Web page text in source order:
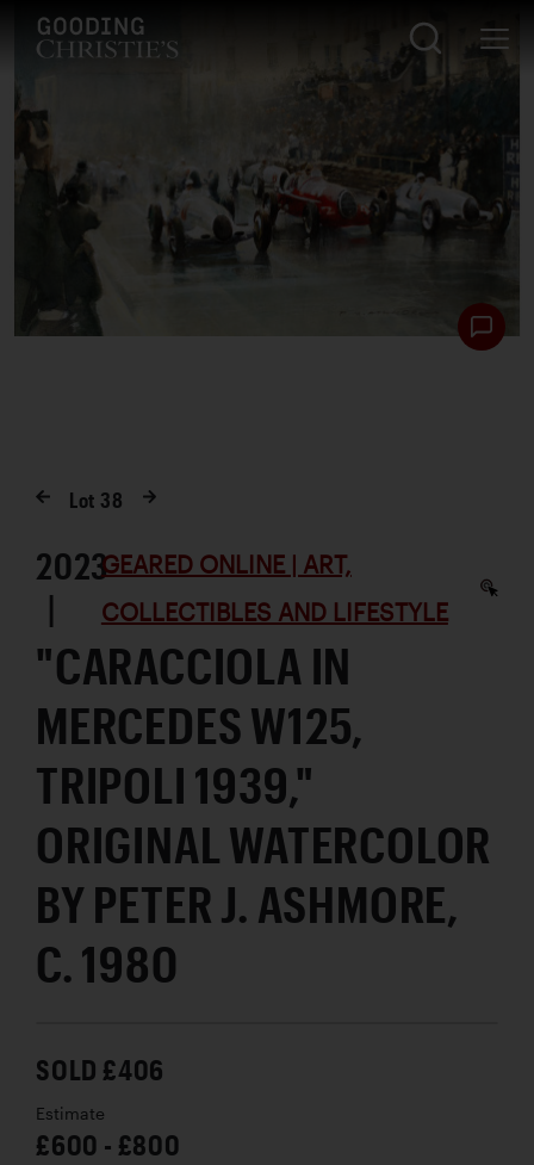
Lot 38
2023
|
GEARED ONLINE | ART,
COLLECTIBLES AND LIFESTYLE
"CARACCIOLA IN
MERCEDES W125,
TRIPOLI 1939,"
ORIGINAL WATERCOLOR
BY PETER J. ASHMORE,
C. 1980
SOLD £406
Estimate
£600 - £800